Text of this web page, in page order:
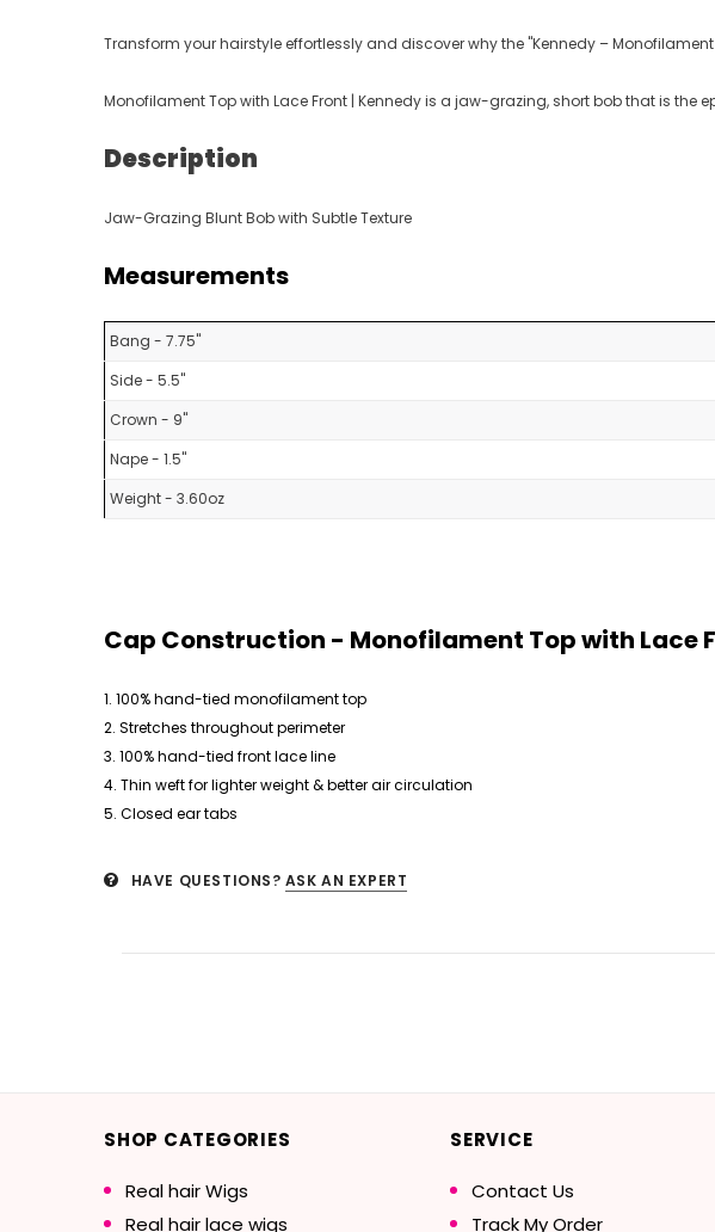
Transform your hairstyle effortlessly and discover why the "Kennedy –
Monofilament Top with Lace Front | Kennedy is a jaw-grazing, short bob that is
Description
Jaw-Grazing Blunt Bob with Subtle Texture
Measurements
Bang - 7.75"
Side - 5.5"
Crown - 9"
Nape - 1.5"
Weight - 3.60oz
Cap Construction - Monofilament Top with Lace
1. 100% hand-tied monofilament top
2. Stretches throughout perimeter
3. 100% hand-tied front lace line
4. Thin weft for lighter weight & better air circulation
5. Closed ear tabs
HAVE QUESTIONS? ASK AN EXPERT
SHOP CATEGORIES
Real hair Wigs
Real hair lace wigs
SERVICE
Contact Us
Track My Order